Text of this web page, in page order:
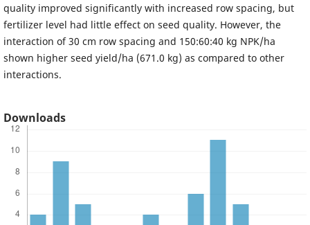
quality improved significantly with increased row spacing, but
fertilizer level had little effect on seed quality. However, the
interaction of 30 cm row spacing and 150:60:40 kg NPK/ha
shown higher seed yield/ha (671.0 kg) as compared to other
interactions.
Downloads